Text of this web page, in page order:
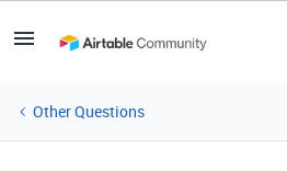
Other Questions